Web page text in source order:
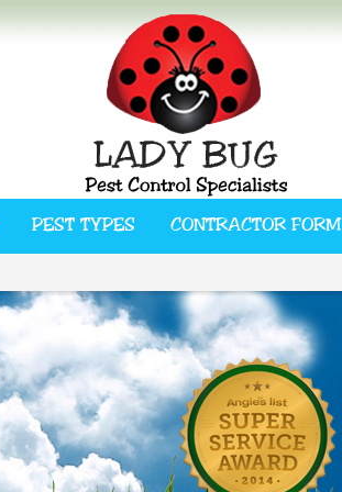
PEST TYPES CONTRACTOR FORM